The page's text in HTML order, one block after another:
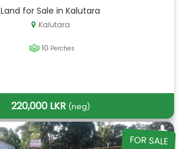
Land for Sale in Kalutara
Kalutara
10 Perches
220,000 LKR (neg)
FOR SALE